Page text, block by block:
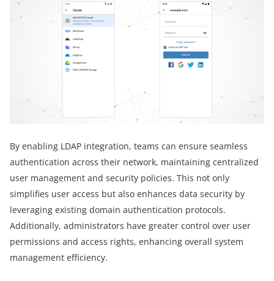
By enabling LDAP integration, teams can ensure seamless
authentication across their network, maintaining centralized
user management and security policies. This not only
simplifies user access but also enhances data security by
leveraging existing domain authentication protocols.
Additionally, administrators have greater control over user
permissions and access rights, enhancing overall system
management efficiency.